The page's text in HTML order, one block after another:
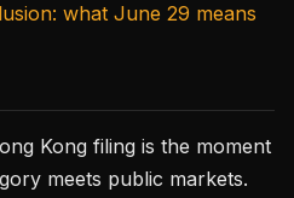
what June 29 means
Kong filing is the moment
meets public markets.